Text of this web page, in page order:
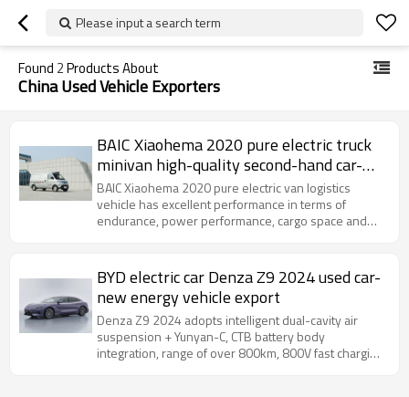
Please input a search term
Found 2Products About
China Used Vehicle Exporters
BAIC Xiaohema 2020 pure electric truck
minivan high-quality second-hand car-
Yitongda China second-hand car export
dealer
BAIC Xiaohema 2020 pure electric van logistics
vehicle has excellent performance in terms of
endurance, power performance, cargo space and
BYD electric car Denza Z9 2024 used car-
new energy vehicle export
Denza Z9 2024 adopts intelligent dual-cavity air
suspension + Yunyan-C, CTB battery body
integration, range of over 800km, 800V fast charging